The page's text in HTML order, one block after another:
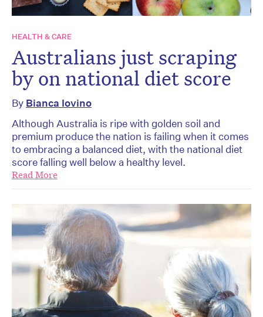
HEALTH & CARE
Australians just scraping
by on national diet score
By Bianca Iovino
Although Australia is ripe with golden soil and
premium produce the nation is failing when it comes
to embracing a balanced diet, with the national diet
score falling well below a healthy level.
Read More